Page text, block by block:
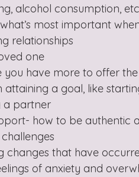
alcohol consumption,
most important
relationships
one
you have more to offer
attaining a goal, like
a partner
how to be
changes that have
of anxiety and